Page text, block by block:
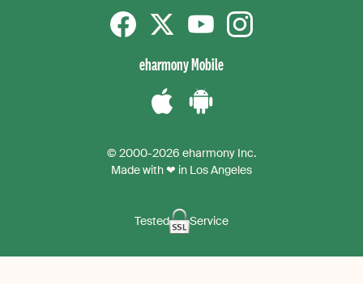
eharmony Mobile
iPhoneAndroid
App
© 2000-2026 eharmony Inc.
Made with ❤ in Los Angeles
Tested Service